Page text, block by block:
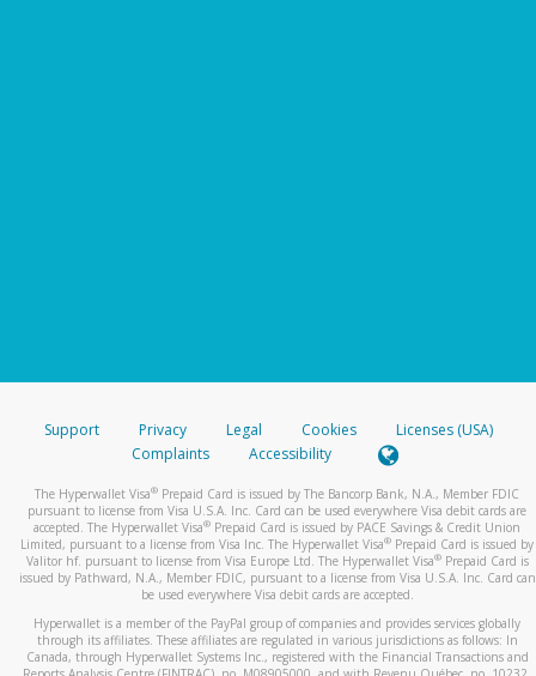
Support Privacy Legal Cookies
Licenses (USA)
Complaints
Accessibility
The Hyperwallet Visa® Prepaid Card is issued by The Bancorp Bank, N.A., Member FDIC
pursuant to license from Visa U.S.A. Inc. Card can be used everywhere Visa debit cards are
accepted. The Hyperwallet Visa® Prepaid Card is issued by PACE Savings & Credit Union
Limited, pursuant to a license from Visa Inc. The Hyperwallet Visa® Prepaid Card is issued by
Valitor hf. pursuant to license from Visa Europe Ltd. The Hyperwallet Visa®Prepaid Card is
issued by Pathward, N.A., Member FDIC, pursuant to a license from Visa U.S.A. Inc. Card can
be used everywhere Visa debit cards are accepted.
Hyperwallet is a member of the PayPal group of companies and provides services globally
through its affiliates. These affiliates are regulated in various jurisdictions as follows: In
Canada, through Hyperwallet Systems Inc., registered with the Financial Transactions and